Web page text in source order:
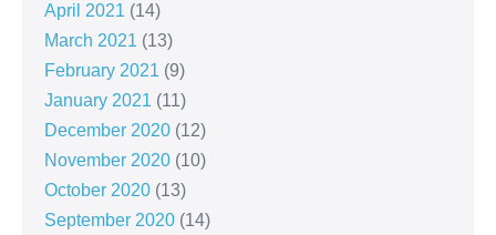
April 2021 (14)
March 2021 (13)
February 2021 (9)
January 2021 (11)
December 2020 (12)
November 2020 (10)
October 2020 (13)
September 2020 (14)